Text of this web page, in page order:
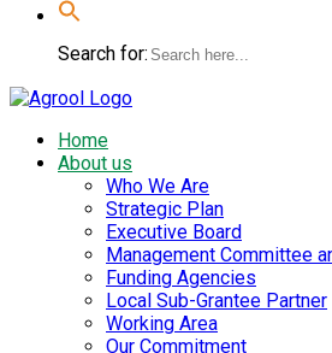
Search for:
Home
About us
Who We Are
Strategic Plan
Executive Board
Management Committee
Funding Agencies
Local Sub-Grantee Partner
Working Area
Our Commitment